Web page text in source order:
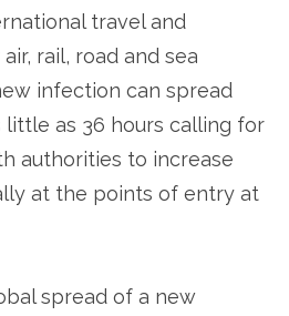
travel and
rail, road and sea
infection can spread
little as 36 hours calling for
authorities to increase
at the points of entry at
spread of a new